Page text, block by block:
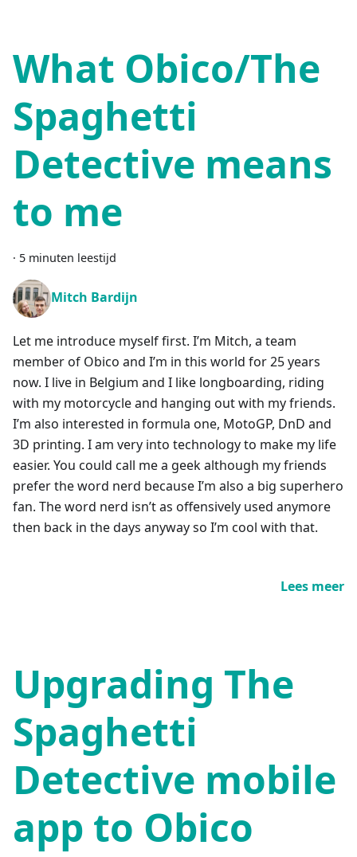
What Obico/The
Spaghetti
Detective means
to me
· 5 minuten leestijd
Mitch Bardijn
Let me introduce myself first. I’m Mitch, a team
member of Obico and I’m in this world for 25 years
now. I live in Belgium and I like longboarding, riding
with my motorcycle and hanging out with my friends.
I’m also interested in formula one, MotoGP, DnD and
3D printing. I am very into technology to make my life
easier. You could call me a geek although my friends
prefer the word nerd because I’m also a big superhero
fan. The word nerd isn’t as offensively used anymore
then back in the days anyway so I’m cool with that.
Lees meer
Upgrading The
Spaghetti
Detective mobile
app to Obico